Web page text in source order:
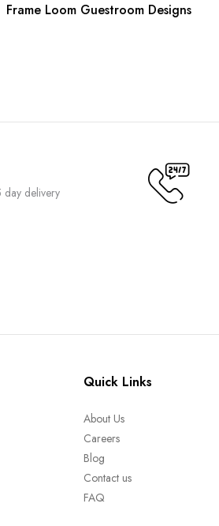
Frame Loom Guestroom Designs
day delivery
Quick Links
About Us
Careers
Blog
Contact us
FAQ